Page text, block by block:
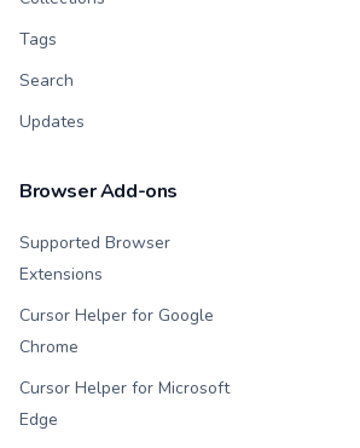
Tags
Search
Updates
Browser Add-ons
Supported Browser
Extensions
Cursor Helper for Google
Chrome
Cursor Helper for Microsoft
Edge